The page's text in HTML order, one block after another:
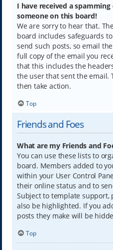
I have received a
someone on this board!
We are sorry to hear that.
board includes safeguards
send such posts, so email
full copy of the email you
that this includes the
the user that sent the email.
then take action.
Top
Friends and Foes
What are my Friends and
You can use these lists to
board. Members added to
within your User Control
their online status and to
Subject to template support,
also be highlighted. If you
posts they make will be
Top